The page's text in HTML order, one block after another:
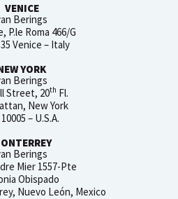
VENICE
Berings
P.le Roma 466/G
Venice – Italy
YORK
Berings
Street, 20th Fl.
New York
10005 – U.S.A.
Berings
Mier 1557-Pte
Obispado
Nuevo León, Mexico